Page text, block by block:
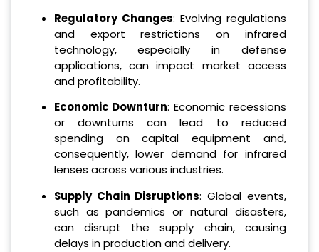
Regulatory Changes: Evolving regulations
and export restrictions on infrared
technology, especially in defense
applications, can impact market access
and profitability.
Economic Downturn: Economic recessions
or downturns can lead to reduced
spending on capital equipment and,
consequently, lower demand for infrared
lenses across various industries.
Supply Chain Disruptions: Global events,
such as pandemics or natural disasters,
can disrupt the supply chain, causing
delays in production and delivery.